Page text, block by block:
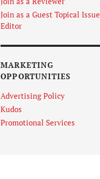
Join as a Guest Topical Issue
Editor
MARKETING
OPPORTUNITIES
Advertising Policy
Kudos
Promotional Services